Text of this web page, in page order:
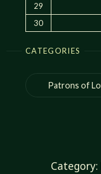
29
30
CATEGORIES
Categories
Category: